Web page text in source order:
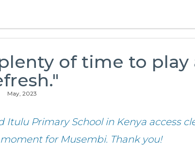
of time to play
May, 2023
Primary School in Kenya access
for Musembi. Thank you!